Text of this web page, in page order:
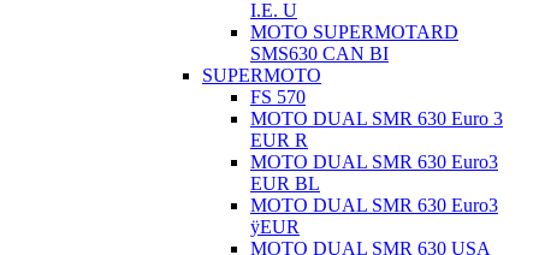
I.E. U
MOTO SUPERMOTARD
SMS630 CAN BI
SUPERMOTO
FS 570
MOTO DUAL SMR 630 Euro 3
EUR R
MOTO DUAL SMR 630 Euro3
EUR BL
MOTO DUAL SMR 630 Euro3
ÿEUR
MOTO DUAL SMR 630 USA